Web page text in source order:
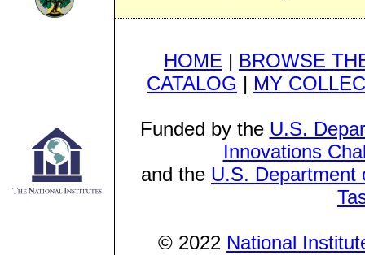
HOME | BROWSE
CATALOG | MY
Funded by the U.S.
Innovations
and the U.S. Department
© 2022 National